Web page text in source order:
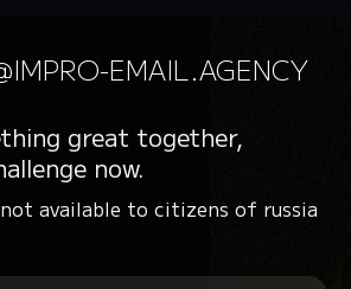
EMAIL.AGENCY
great together,
now.
available to citizens of russia